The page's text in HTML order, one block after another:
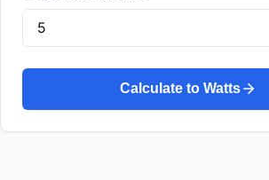
Calculate to Watts